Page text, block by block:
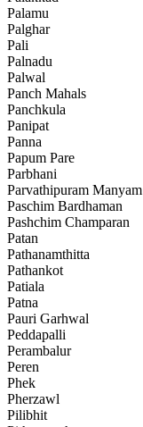
Palamu
Palghar
Pali
Palnadu
Palwal
Panch Mahals
Panchkula
Panipat
Panna
Papum Pare
Parbhani
Parvathipuram Manyam
Paschim Bardhaman
Pashchim Champaran
Patan
Pathanamthitta
Pathankot
Patiala
Patna
Pauri Garhwal
Peddapalli
Perambalur
Peren
Phek
Pherzawl
Pilibhit